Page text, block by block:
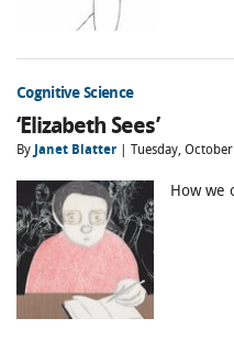
Cognitive Science
‘Elizabeth Sees’
ByJanet Blatter | Tuesday,
How we